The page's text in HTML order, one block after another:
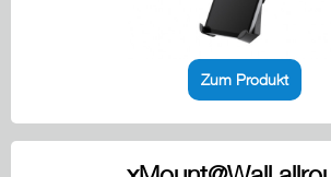
Zum Produkt